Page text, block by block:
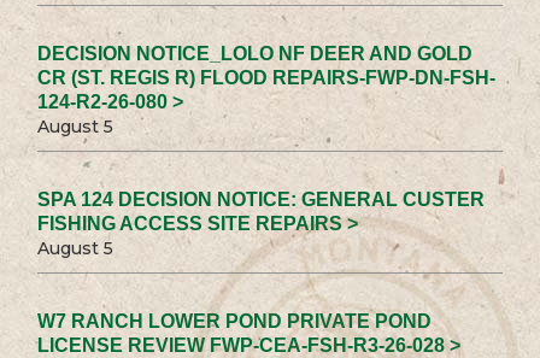
DECISION NOTICE_LOLO NF DEER AND GOLD
CR (ST. REGIS R) FLOOD REPAIRS-FWP-DN-FSH-
124-R2-26-080 >
August 5
SPA 124 DECISION NOTICE: GENERAL CUSTER
FISHING ACCESS SITE REPAIRS >
August 5
W7 RANCH LOWER POND PRIVATE POND
LICENSE REVIEW FWP-CEA-FSH-R3-26-028 >